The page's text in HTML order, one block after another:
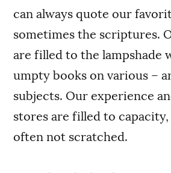
can always quote our
sometimes the scriptures.
are filled to the lampshade
umpty books on various –
subjects. Our experience
stores are filled to
often not scratched.